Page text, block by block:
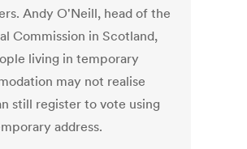
Andy O'Neill, head of the
Commission in Scotland,
living in temporary
may not realise
still register to vote using
address.